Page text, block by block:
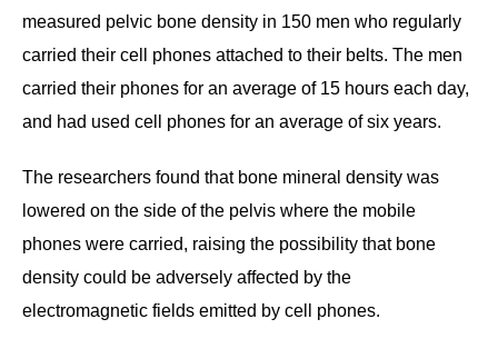
measured pelvic bone density in 150 men who regularly
carried their cell phones attached to their belts. The men
carried their phones for an average of 15 hours each day,
and had used cell phones for an average of six years.
The researchers found that bone mineral density was
lowered on the side of the pelvis where the mobile
phones were carried, raising the possibility that bone
density could be adversely affected by the
electromagnetic fields emitted by cell phones.